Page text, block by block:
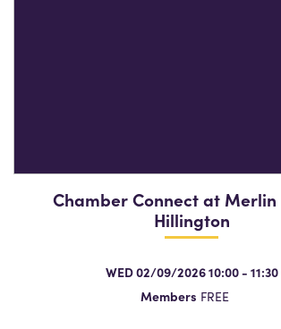
Chamber Connect at Merlin
Hillington
WED 02/09/2026 10:00 - 11:30
Members FREE